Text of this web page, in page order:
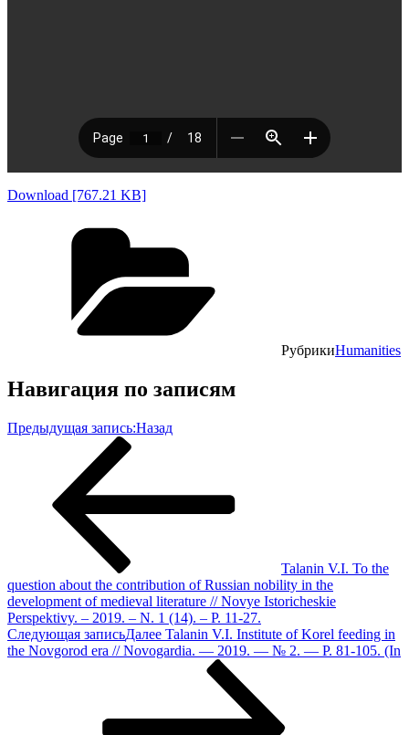
Download [767.21 KB]
РубрикиHumanities
Навигация по записям
Предыдущая запись:Назад
Talanin V.I. To the
question about the contribution of Russian nobility in the
development of medieval literature // Novye Istoricheskie
Perspektivy. – 2019. – N. 1 (14). – P. 11-27.
Следующая записьДалее Talanin V.I. Institute of Korel feeding in
the Novgorod era // Novogardia. — 2019. — № 2. — P. 81-105. (In